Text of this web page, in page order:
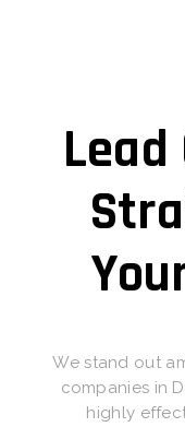
We stand out
companies in
highly